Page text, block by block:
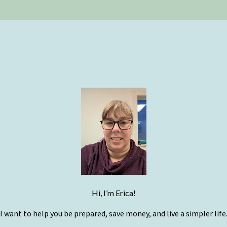
Hi, I’m Erica!
I want to help you be prepared, save money, and live a simpler life.